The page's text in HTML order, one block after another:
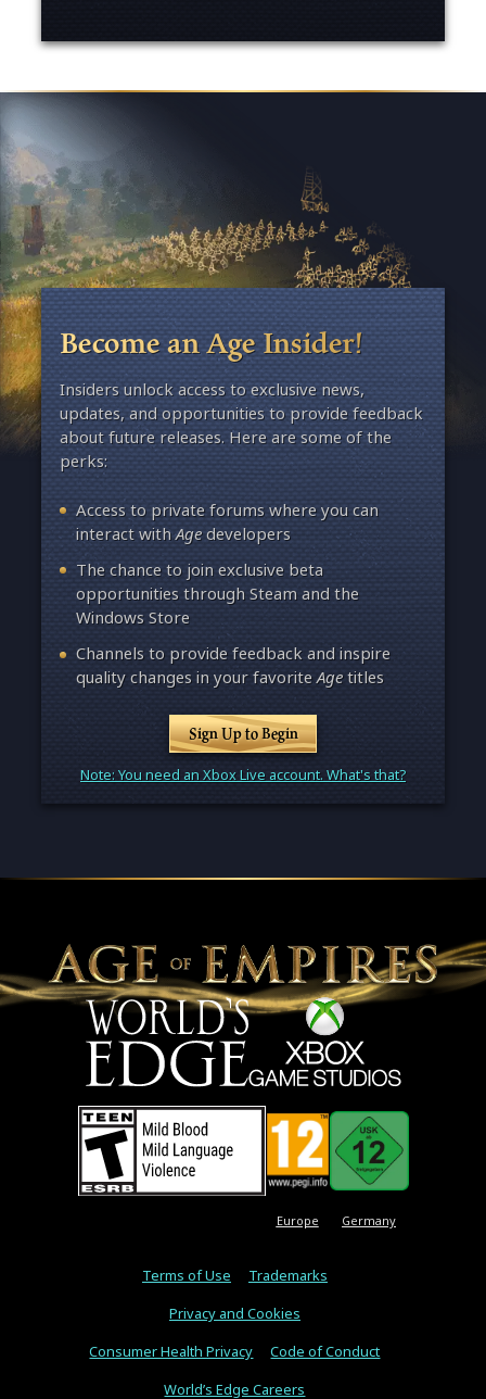
Become an Age Insider!
Insiders unlock access to exclusive news,
updates, and opportunities to provide feedback
about future releases. Here are some of the
perks:
Access to private forums where you can
interact withAgedevelopers
The chance to join exclusive beta
opportunities through Steam and the
Windows Store
Channels to provide feedback and inspire
quality changes in your favoriteAgetitles
Sign Up to Begin
Note: You need an Xbox Live account. What's that?
Europe Germany
Terms of Use
Trademarks
Privacy and Cookies
Consumer Health Privacy
Code of Conduct
World’s Edge Careers